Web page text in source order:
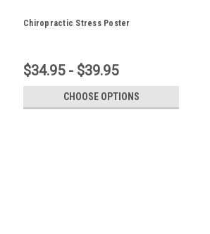
Chiropractic Stress Poster
$34.95 - $39.95
CHOOSE OPTIONS